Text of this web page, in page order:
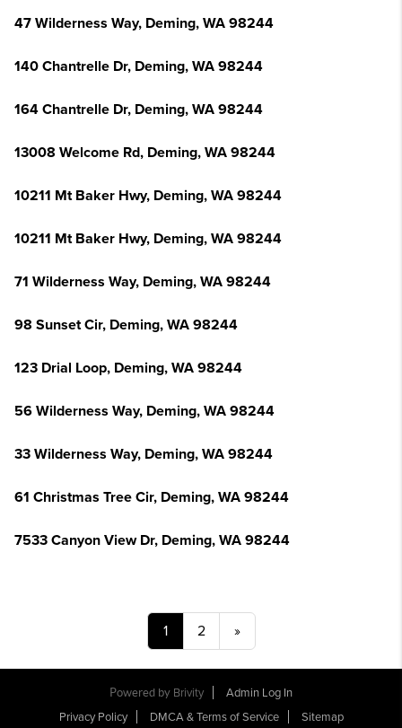
47 Wilderness Way, Deming, WA 98244
140 Chantrelle Dr, Deming, WA 98244
164 Chantrelle Dr, Deming, WA 98244
13008 Welcome Rd, Deming, WA 98244
10211 Mt Baker Hwy, Deming, WA 98244
10211 Mt Baker Hwy, Deming, WA 98244
71 Wilderness Way, Deming, WA 98244
98 Sunset Cir, Deming, WA 98244
123 Drial Loop, Deming, WA 98244
56 Wilderness Way, Deming, WA 98244
33 Wilderness Way, Deming, WA 98244
61 Christmas Tree Cir, Deming, WA 98244
7533 Canyon View Dr, Deming, WA 98244
1 2 »
Powered by Brivity
Admin Log In
Privacy Policy
DMCA & Terms of Service Sitemap